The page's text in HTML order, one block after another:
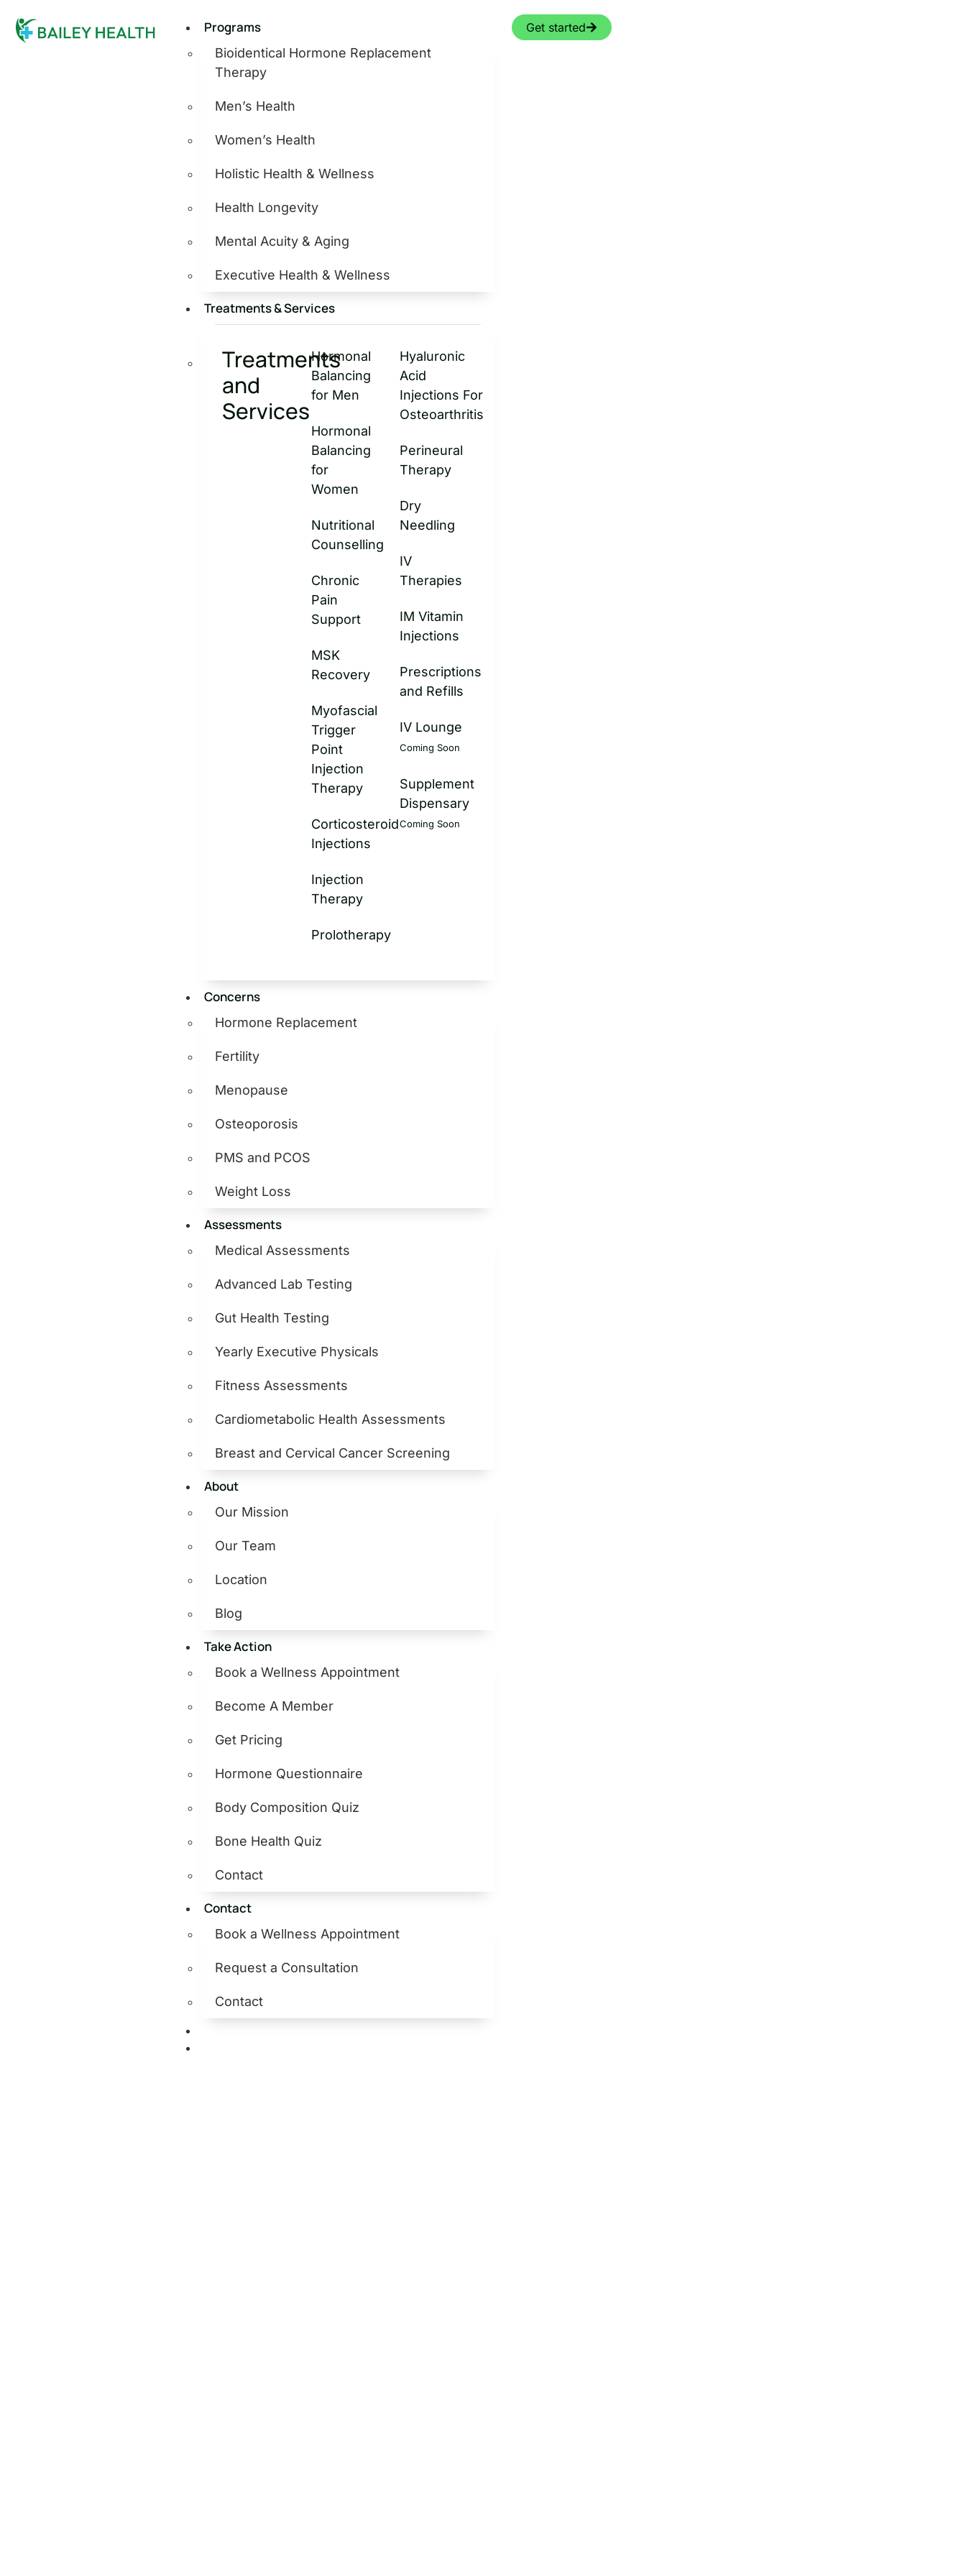
Programs
Bioidentical Hormone Replacement
Therapy
Men’s Health
Women’s Health
Holistic Health & Wellness
Health Longevity
Mental Acuity & Aging
Executive Health & Wellness
Treatments & Services
Treatments
and
Services
Hormonal
Balancing
for Men
Hormonal
Balancing
for
Women
Nutritional
Counselling
Chronic
Pain
Support
MSK
Recovery
Myofascial
Trigger
Point
Injection
Therapy
Corticosteroid
Injections
Injection
Therapy
Prolotherapy
Hyaluronic
Acid
Injections For
Osteoarthritis
Perineural
Therapy
Dry
Needling
IV
Therapies
IM Vitamin
Injections
Prescriptions
and Refills
IV Lounge
Coming Soon
Supplement
Dispensary
Coming Soon
Concerns
Hormone Replacement
Fertility
Menopause
Osteoporosis
PMS and PCOS
Weight Loss
Assessments
Medical Assessments
Advanced Lab Testing
Gut Health Testing
Yearly Executive Physicals
Fitness Assessments
Cardiometabolic Health Assessments
Breast and Cervical Cancer Screening
About
Our Mission
Our Team
Location
Blog
Take Action
Book a Wellness Appointment
Become A Member
Get Pricing
Hormone Questionnaire
Body Composition Quiz
Bone Health Quiz
Contact
Contact
Book a Wellness Appointment
Request a Consultation
Contact
Get started